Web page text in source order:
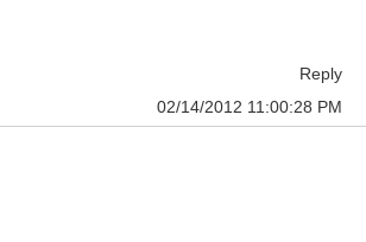
Reply
02/14/2012 11:00:28 PM